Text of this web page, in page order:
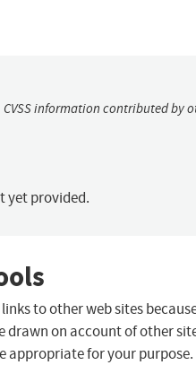
information contributed by
yet provided.
to other web sites
drawn on account of other
appropriate for your purpose.